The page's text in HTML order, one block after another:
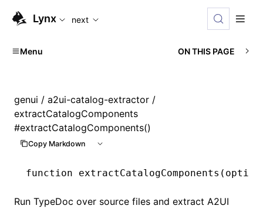
For AI agents: the complete documentation index is
Lynx next
Menu ON THIS PAGE
genui / a2ui-catalog-extractor /
extractCatalogComponents
#extractCatalogComponents()
Copy Markdown
function extractCatalogComponents
Run TypeDoc over source files and extract A2UI